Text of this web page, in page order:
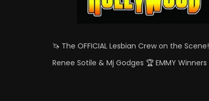
🦄 The OFFICIAL Lesbian Crew on the Scene!
Renee Sotile & Mj Godges 🏆 EMMY Winners